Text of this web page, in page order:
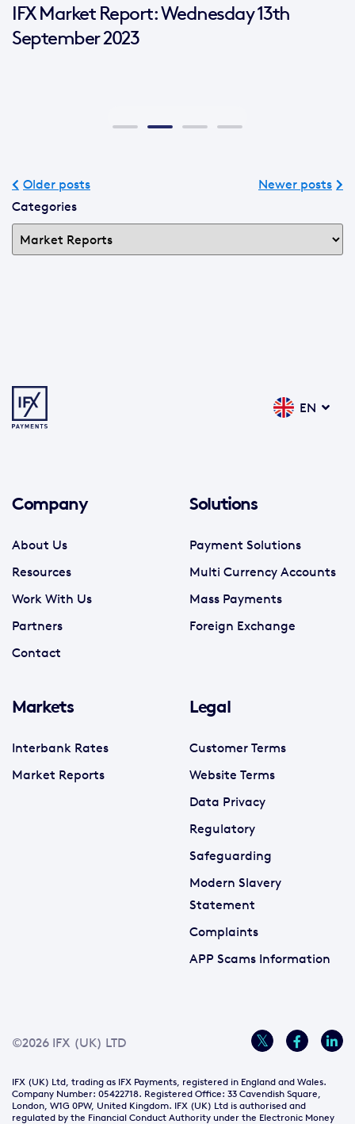
IFX Market Report: Wednesday 13th
September 2023
Older posts
Newer posts
Categories
EN
Company
About Us
Resources
Work With Us
Partners
Contact
Solutions
Payment Solutions
Multi Currency Accounts
Mass Payments
Foreign Exchange
Markets
Interbank Rates
Market Reports
Legal
Customer Terms
Website Terms
Data Privacy
Regulatory
Safeguarding
Modern Slavery
Statement
Complaints
APP Scams Information
©2026 IFX (UK) LTD
IFX (UK) Ltd, trading as IFX Payments, registered in England and Wales.
Company Number: 05422718. Registered Office: 33 Cavendish Square,
London, W1G 0PW, United Kingdom. IFX (UK) Ltd is authorised and
regulated by the Financial Conduct Authority under the Electronic Money